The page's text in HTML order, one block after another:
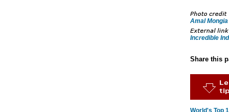
Amal Mongia
Incredible
Share this